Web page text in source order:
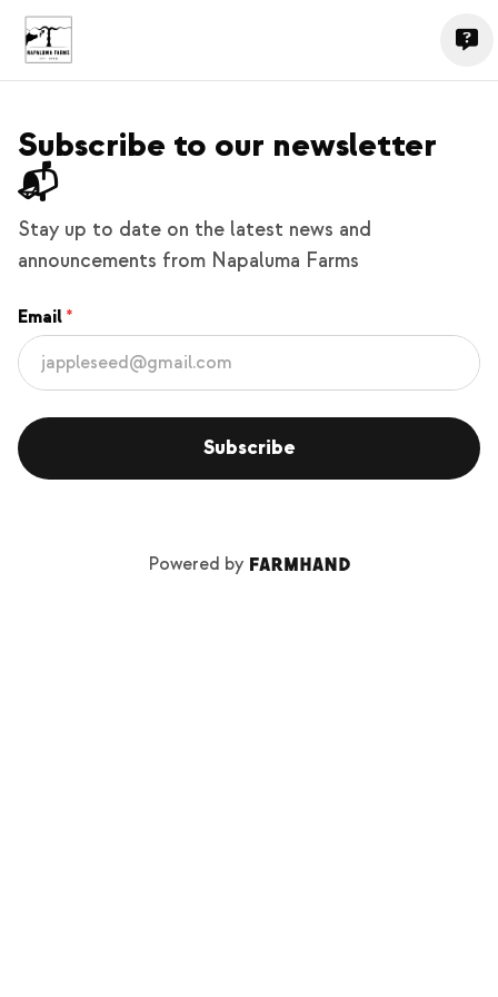
Subscribe to our newsletter
📬
Stay up to date on the latest news and
announcements from Napaluma Farms
Email
Subscribe
Powered by